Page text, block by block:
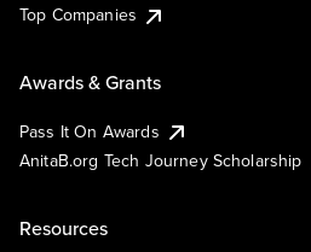
Top Companies
Awards & Grants
Pass It On Awards
AnitaB.org Tech Journey Scholarship
Resources